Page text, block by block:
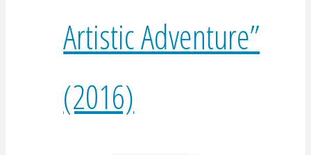
Artistic Adventure”
(2016)